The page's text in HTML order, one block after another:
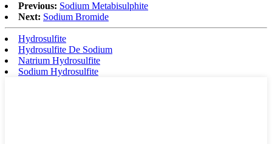
Previous: Sodium Metabisulphite
Next: Sodium Bromide
Hydrosulfite
Hydrosulfite De Sodium
Natrium Hydrosulfite
Sodium Hydrosulfite